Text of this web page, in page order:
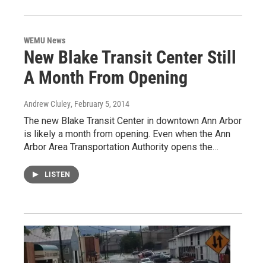
WEMU News
New Blake Transit Center Still
A Month From Opening
Andrew Cluley, February 5, 2014
The new Blake Transit Center in downtown Ann Arbor
is likely a month from opening. Even when the Ann
Arbor Area Transportation Authority opens the…
LISTEN